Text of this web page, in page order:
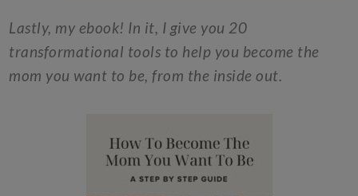
Lastly, my ebook! In it, I give you 20
transformational tools to help you become the
mom you want to be, from the inside out.